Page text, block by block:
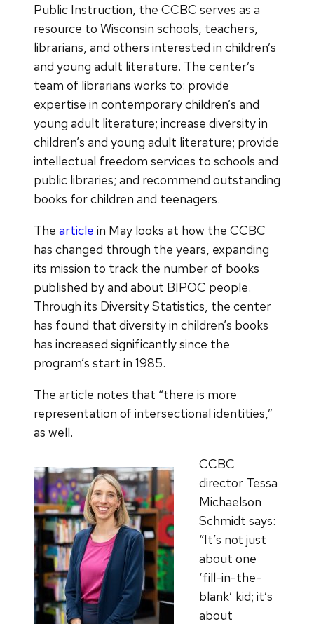
Public Instruction, the CCBC serves as a
resource to Wisconsin schools, teachers,
librarians, and others interested in children’s
and young adult literature. The center’s
team of librarians works to: provide
expertise in contemporary children’s and
young adult literature; increase diversity in
children’s and young adult literature; provide
intellectual freedom services to schools and
public libraries; and recommend outstanding
books for children and teenagers.
The article in May looks at how the CCBC
has changed through the years, expanding
its mission to track the number of books
published by and about BIPOC people.
Through its Diversity Statistics, the center
has found that diversity in children’s books
has increased significantly since the
program’s start in 1985.
The article notes that “there is more
representation of intersectional identities,”
as well.
CCBC
director Tessa
Michaelson
Schmidt says:
“It’s not just
about one
‘fill-in-the-
blank’ kid; it’s
about